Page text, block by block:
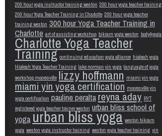
200 hour yoga instructor training weston 200 hour yoga teacher training
200 hour Yoga Teacher Training in Charlotte 200 hour yoga teacher
training weston 300 hour Yoga Teacher Training in
Charlotte art of assisting workshop bikram yoga weston body4yoga
Charlotte Yoga Teacher
Training continuing education yoga alliance hialeah yoga
Hialeah Yoga Teacher Training lake norman yin yoga language of yoga
workshop mooresville lizzy hoffmann miami yin yoga
miami yin yoga certification mooresville yin
yoga certification pauline peraltareyna aday RYT
registered yoga teacher trainer weston urban bliss school of
yogaurban bliss yoga weston bikram
yoga weston yoga instructor training weston yoga teacher training yin